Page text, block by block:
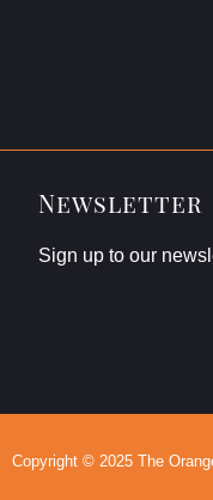
Newsletter
Sign up to our
Copyright © 2025 The